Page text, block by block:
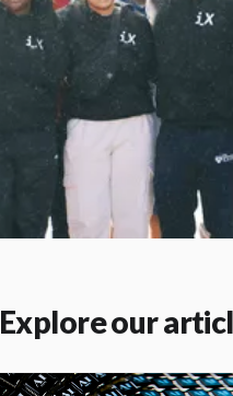
Explore our